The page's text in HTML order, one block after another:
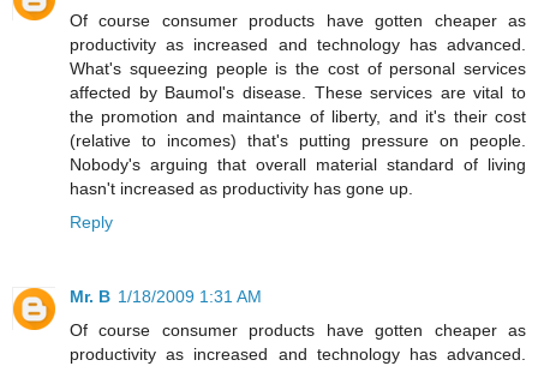
Of course consumer products have gotten cheaper as
productivity as increased and technology has advanced.
What's squeezing people is the cost of personal services
affected by Baumol's disease. These services are vital to
the promotion and maintance of liberty, and it's their cost
(relative to incomes) that's putting pressure on people.
Nobody's arguing that overall material standard of living
hasn't increased as productivity has gone up.
Reply
Mr. B 1/18/2009 1:31 AM
Of course consumer products have gotten cheaper as
productivity as increased and technology has advanced.